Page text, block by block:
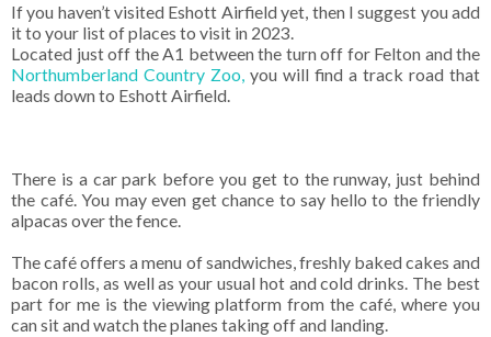
If you haven’t visited Eshott Airfield yet, then I suggest you add
it to your list of places to visit in 2023.
Located just off the A1 between the turn off for Felton and the
Northumberland Country Zoo, you will find a track road that
leads down to Eshott Airfield.
There is a car park before you get to the runway, just behind
the café. You may even get chance to say hello to the friendly
alpacas over the fence.
The café offers a menu of sandwiches, freshly baked cakes and
bacon rolls, as well as your usual hot and cold drinks. The best
part for me is the viewing platform from the café, where you
can sit and watch the planes taking off and landing.